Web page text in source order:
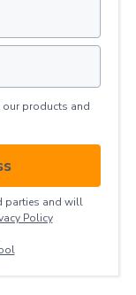
products and
parties and will
​Policy